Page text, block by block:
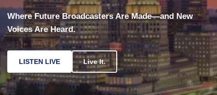
Where Future Broadcasters Are Made—and New
Voices Are Heard.
LISTEN LIVE Live It.